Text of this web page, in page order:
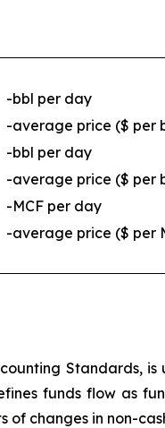
-bbl per day
-average price ($ per
-bbl per day
-average price ($ per
-MCF per day
-average price ($ per
Standards,
funds flow as
changes in non-